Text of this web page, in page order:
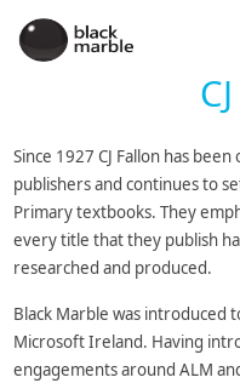
Since 1927 CJ Fallon has
publishers and continues to
Primary textbooks. They
every title that they publish
researched and produced.
Black Marble was introduced
Microsoft Ireland. Having
engagements around ALM